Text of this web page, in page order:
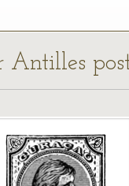
Antilles